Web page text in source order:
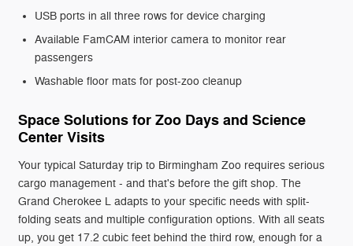
USB ports in all three rows for device charging
Available FamCAM interior camera to monitor rear
passengers
Washable floor mats for post-zoo cleanup
Space Solutions for Zoo Days and Science
Center Visits
Your typical Saturday trip to Birmingham Zoo requires serious
cargo management - and that's before the gift shop. The
Grand Cherokee L adapts to your specific needs with split-
folding seats and multiple configuration options. With all seats
up, you get 17.2 cubic feet behind the third row, enough for a